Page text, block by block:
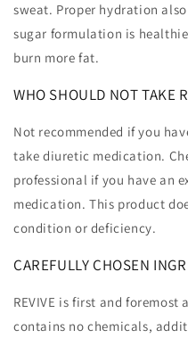
sweat. Proper hydration
sugar formulation is
burn more fat.
WHO SHOULD NOT TAKE
Not recommended if you
take diuretic medication.
professional if you have an
medication. This product
condition or deficiency.
CAREFULLY CHOSEN
REVIVE is first and
contains no chemicals,